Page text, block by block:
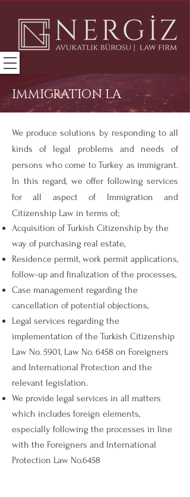
IMMIGRATION LA
We produce solutions by responding to all
kinds of legal problems and needs of
persons who come to Turkey as immigrant.
In this regard, we offer following services
for all aspect of Immigration and
Citizenship Law in terms of;
Acquisition of Turkish Citizenship by the
way of purchasing real estate,
Residence permit, work permit applications,
follow-up and finalization of the processes,
Case management regarding the
cancellation of potential objections,
Legal services regarding the
implementation of the Turkish Citizenship
Law No. 5901, Law No. 6458 on Foreigners
and International Protection and the
relevant legislation.
We provide legal services in all matters
which includes foreign elements,
especially following the processes in line
with the Foreigners and International
Protection Law No.6458